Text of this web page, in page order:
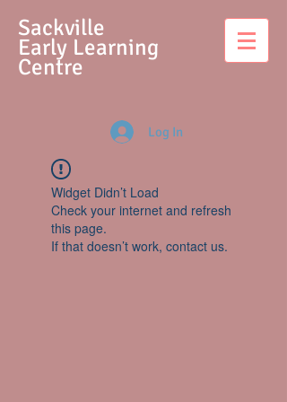
Sackville
Early Learning
Centre
Log In
Widget Didn’t Load
Check your internet and refresh
this page.
If that doesn’t work, contact us.